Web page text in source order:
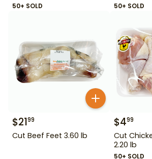
50+ SOLD 50+ SOLD
$2199
Cut Beef Feet 3.60 lb
$499
Cut
2.20 lb
50+ SOLD